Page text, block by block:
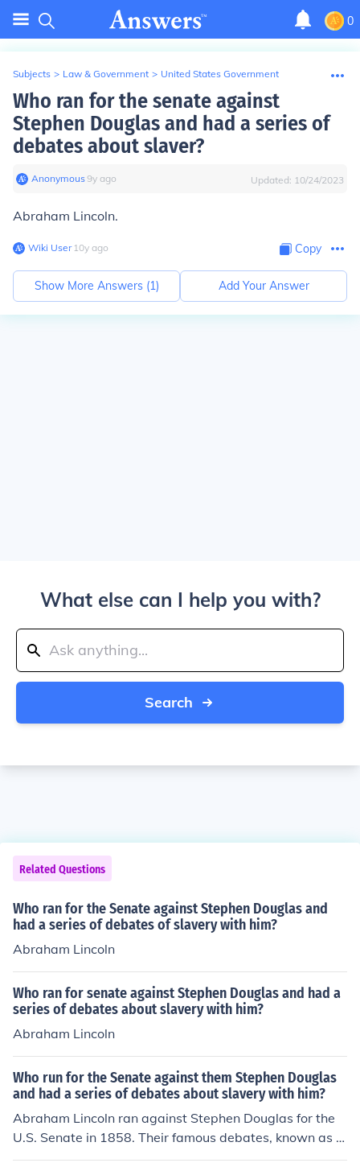
0
Subjects > Law & Government > United States Government
Who ran for the senate against
Stephen Douglas and had a series of
debates about slaver?
Anonymous∙9y ago Updated: 10/24/2023
Abraham Lincoln.
Wiki User∙10y ago Copy
Show More Answers (1) Add Your Answer
What else can I help you with?
Search
Related Questions
Who ran for the Senate against Stephen Douglas and
had a series of debates of slavery with him?
Abraham Lincoln
Who ran for senate against Stephen Douglas and had a
series of debates about slavery with him?
Abraham Lincoln
Who run for the Senate against them Stephen Douglas
and had a series of debates about slavery with him?
Abraham Lincoln ran against Stephen Douglas for the
U.S. Senate in 1858. Their famous debates, known as t
he Lincoln-Douglas debates, focused primarily on the is